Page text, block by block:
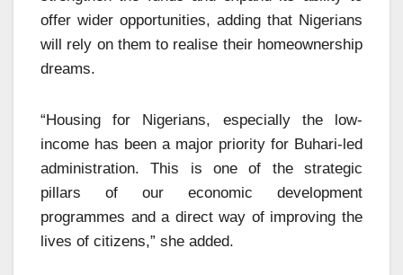
offer wider opportunities, adding that Nigerians
will rely on them to realise their homeownership
dreams.
“Housing for Nigerians, especially the low-
income has been a major priority for Buhari-led
administration. This is one of the strategic
pillars of our economic development
programmes and a direct way of improving the
lives of citizens,” she added.